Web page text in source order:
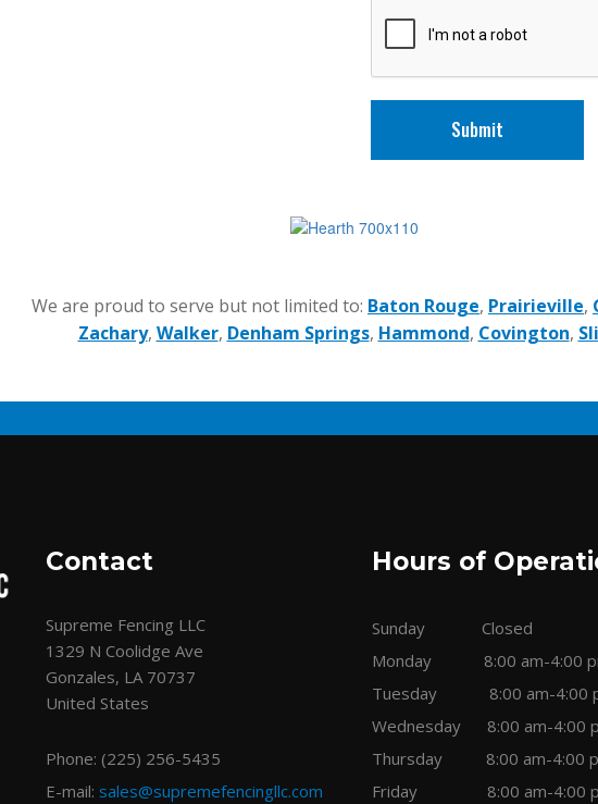
Submit
We are proud to serve but not limited to: Baton Rouge, Prairieville,
Zachary, Walker, Denham Springs, Hammond, Covington,
Contact
Supreme Fencing LLC
1329 N Coolidge Ave
Gonzales, LA 70737
United States
Phone: (225) 256-5435
E-mail: sales@supremefencingllc.com
Hours of
Sunday Closed
Monday 8:00 am-4:00
Tuesday 8:00 am-4:00
Wednesday 8:00 am-4:00
Thursday 8:00 am-4:00
Friday 8:00 am-4:00